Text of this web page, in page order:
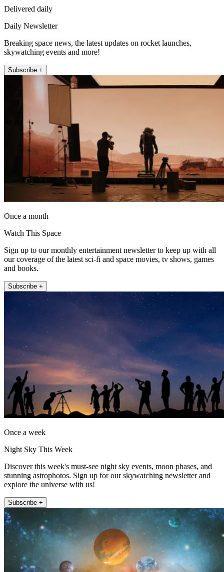
Delivered daily
Daily Newsletter
Breaking space news, the latest updates on rocket launches,
skywatching events and more!
Subscribe +
Once a month
Watch This Space
Sign up to our monthly entertainment newsletter to keep up with all
our coverage of the latest sci-fi and space movies, tv shows, games
and books.
Subscribe +
Once a week
Night Sky This Week
Discover this week's must-see night sky events, moon phases, and
stunning astrophotos. Sign up for our skywatching newsletter and
explore the universe with us!
Subscribe +